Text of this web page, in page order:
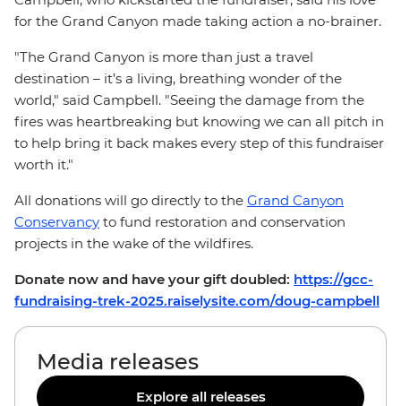
for the Grand Canyon made taking action a no-brainer.
"The Grand Canyon is more than just a travel
destination – it’s a living, breathing wonder of the
world," said Campbell. "Seeing the damage from the
fires was heartbreaking but knowing we can all pitch in
to help bring it back makes every step of this fundraiser
worth it."
All donations will go directly to the Grand Canyon
Conservancy to fund restoration and conservation
projects in the wake of the wildfires.
Donate now and have your gift doubled: https://gcc-
fundraising-trek-2025.raiselysite.com/doug-campbell
Media releases
Explore all releases